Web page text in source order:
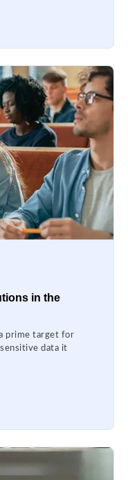
in the
prime target for
data it